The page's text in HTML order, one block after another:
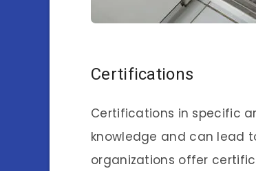
Certifications
Certifications in specific
knowledge and can lead
organizations offer